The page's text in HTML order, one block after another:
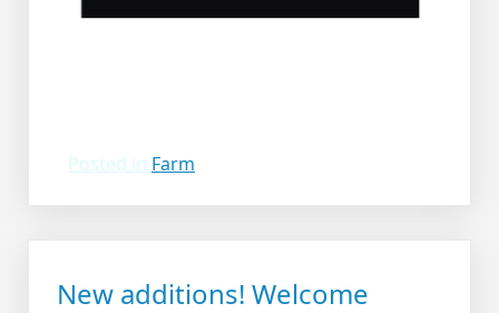
Posted in Farm
New additions! Welcome